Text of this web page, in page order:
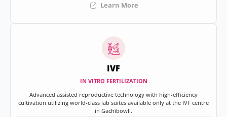
Learn More
IVF
IN VITRO FERTILIZATION
Advanced assisted reproductive technology with high-efficiency
cultivation utilizing world-class lab suites available only at the IVF centre
in Gachibowli.